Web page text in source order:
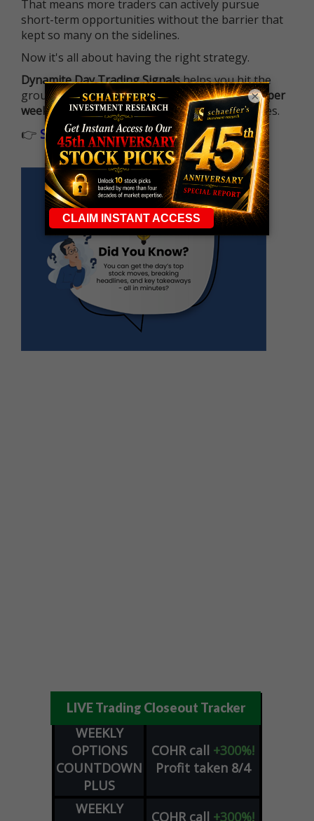
That means more traders can actively pursue
short-term opportunities without the barrier that
kept so many on the sidelines.
Now it's all about having the right strategy.
Dynamite Day Trading Signalshelps you hit the
ground running withup 2 options trade alerts per
week, built to capture fast-moving opportunities.
👉 Sign up now to receive the next trade
LIVE Trading Closeout Tracker
WEEKLY
OPTIONS
COUNTDOWN
PLUS
COHR call +300%!
Profit taken 8/4
WEEKLY
COHR call +300%!
×